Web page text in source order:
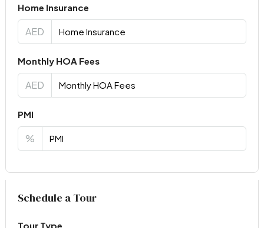
Home Insurance
AED
Monthly HOA Fees
AED
PMI
%
Virtual Tour
Schedule a Tour
Tour Type